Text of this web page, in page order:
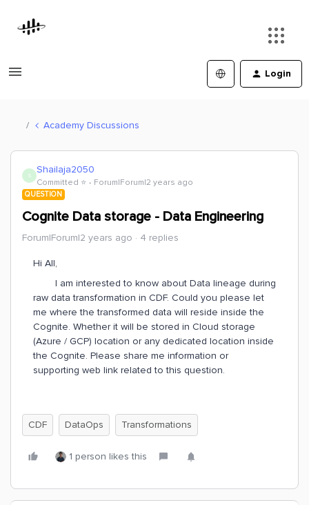
Login
Academy Discussions
S Shailaja2050
Committed ⭐️ Forum|Forum|2 years ago
QUESTION
Cognite Data storage - Data Engineering
Forum|Forum|2 years ago 4 replies
Hi All,
I am interested to know about Data lineage during
raw data transformation in CDF. Could you please let
me where the transformed data will reside inside the
Cognite. Whether it will be stored in Cloud storage
(Azure / GCP) location or any dedicated location inside
the Cognite. Please share me information or
supporting web link related to this question.
CDF DataOps Transformations
1 person likes this